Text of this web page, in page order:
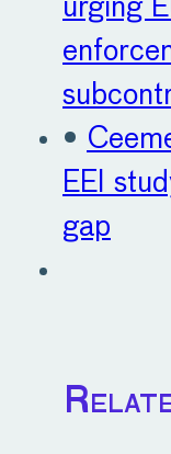
urging
•
EEI
gap